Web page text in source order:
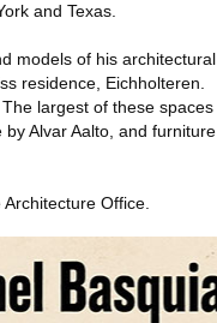
and Texas.
models of his architectural
residence, Eichholteren.
largest of these spaces
Alvar Aalto, and furniture
Office.